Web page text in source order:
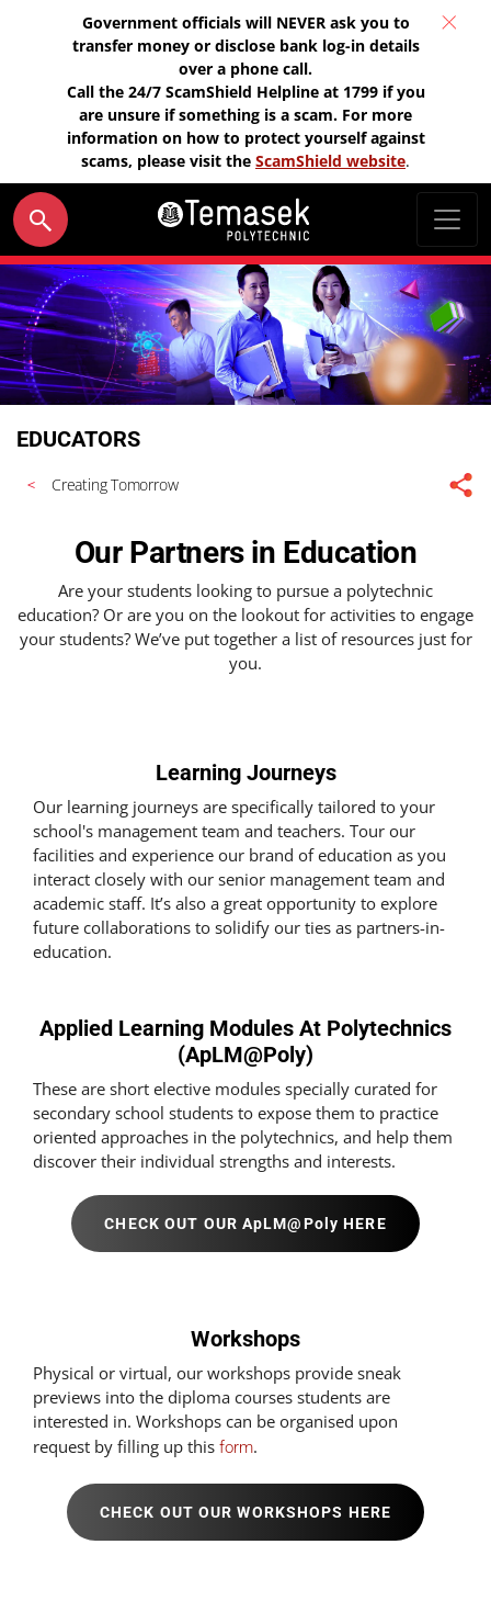
Government officials will NEVER ask you to
transfer money or disclose bank log-in details
over a phone call.
Call the 24/7 ScamShield Helpline at 1799 if you
are unsure if something is a scam. For more
information on how to protect yourself against
scams, please visit the ScamShield website.
EDUCATORS
Creating Tomorrow
Our Partners in Education
Are your students looking to pursue a polytechnic
education? Or are you on the lookout for activities to engage
your students? We’ve put together a list of resources just for
you.
Learning Journeys
Our learning journeys are specifically tailored to your
school's management team and teachers. Tour our
facilities and experience our brand of education as you
interact closely with our senior management team and
academic staff. It’s also a great opportunity to explore
future collaborations to solidify our ties as partners-in-
education.
Applied Learning Modules At Polytechnics
(ApLM@Poly)
These are short elective modules specially curated for
secondary school students to expose them to practice
oriented approaches in the polytechnics, and help them
discover their individual strengths and interests.
CHECK OUT OUR ApLM@Poly HERE
Workshops
Physical or virtual, our workshops provide sneak
previews into the diploma courses students are
interested in. Workshops can be organised upon
request by filling up this form.
CHECK OUT OUR WORKSHOPS HERE